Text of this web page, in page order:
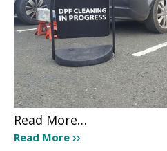
Read More…
Read More